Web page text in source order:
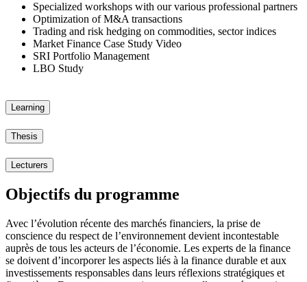
Specialized workshops with our various professional partners
Optimization of M&A transactions
Trading and risk hedging on commodities, sector indices
Market Finance Case Study Video
SRI Portfolio Management
LBO Study
Learning
Thesis
Lecturers
Objectifs du programme
Avec l’évolution récente des marchés financiers, la prise de
conscience du respect de l’environnement devient incontestable
auprès de tous les acteurs de l’économie. Les experts de la finance
se doivent d’incorporer les aspects liés à la finance durable et aux
investissements responsables dans leurs réflexions stratégiques et